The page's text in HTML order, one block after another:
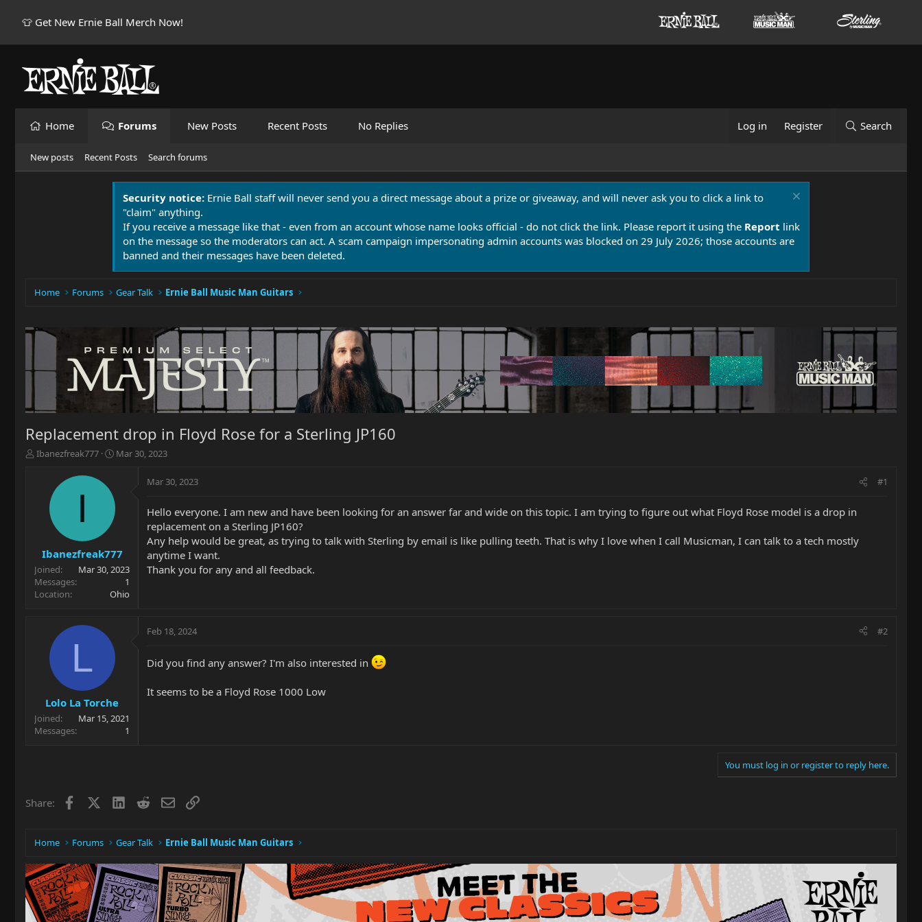
👕 Get New Ernie Ball Merch Now!
Home Forums New Posts Recent Posts No Replies Log in Register Search
New posts Recent Posts Search forums
Security notice: Ernie Ball staff will never send you a direct message about a prize or giveaway, and will never ask you to click a link to
"claim" anything.
If you receive a message like that - even from an account whose name looks official - do not click the link. Please report it using the Report link
on the message so the moderators can act. A scam campaign impersonating admin accounts was blocked on 29 July 2026; those accounts are
banned and their messages have been deleted.
Home Forums Gear Talk Ernie Ball Music Man Guitars
Replacement drop in Floyd Rose for a Sterling JP160
T
r
t
e
r
Ibanezfreak777
S
e
Mar 30, 2023
I
Ibanezfreak777
Joined
Mar 30, 2023
Messages
1
Location
Ohio
Mar 30, 2023 #1
Hello everyone. I am new and have been looking for an answer far and wide on this topic. I am trying to figure out what Floyd Rose model is a drop in
replacement on a Sterling JP160?
Any help would be great, as trying to talk with Sterling by email is like pulling teeth. That is why I love when I call Musicman, I can talk to a tech mostly
anytime I want.
Thank you for any and all feedback.
L
Lolo La Torche
Joined
Mar 15, 2021
Messages
1
Feb 18, 2024 #2
Did you find any answer? I'm also interested in
It seems to be a Floyd Rose 1000 Low
You must log in or register to reply here.
Share: Facebook LinkedIn
RedditEmailLink
Home Forums Gear Talk Ernie Ball Music Man Guitars